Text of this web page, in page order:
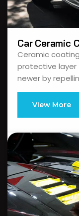
Car Ceramic
Ceramic
protective layer
newer by
View More